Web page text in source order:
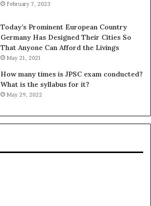
February 7, 2023
Today’s Prominent European Country
Germany Has Designed Their Cities So
That Anyone Can Afford the Livings
May 21, 2021
How many times is JPSC exam conducted?
What is the syllabus for it?
May 29, 2022